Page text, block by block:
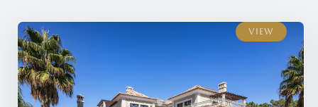
View
View
View
View